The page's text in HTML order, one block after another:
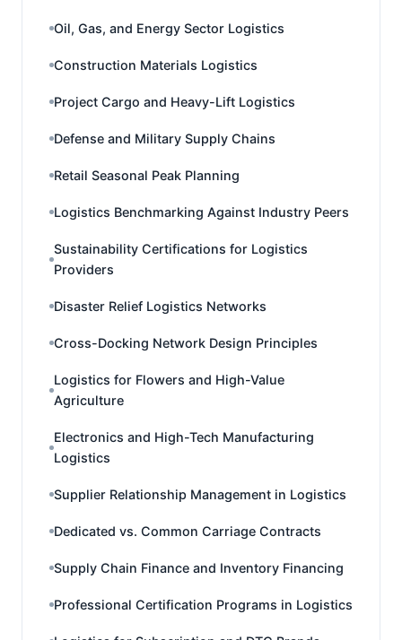
Oil, Gas, and Energy Sector Logistics
Construction Materials Logistics
Project Cargo and Heavy-Lift Logistics
Defense and Military Supply Chains
Retail Seasonal Peak Planning
Logistics Benchmarking Against Industry Peers
Sustainability Certifications for Logistics
Providers
Disaster Relief Logistics Networks
Cross-Docking Network Design Principles
Logistics for Flowers and High-Value
Agriculture
Electronics and High-Tech Manufacturing
Logistics
Supplier Relationship Management in Logistics
Dedicated vs. Common Carriage Contracts
Supply Chain Finance and Inventory Financing
Professional Certification Programs in Logistics